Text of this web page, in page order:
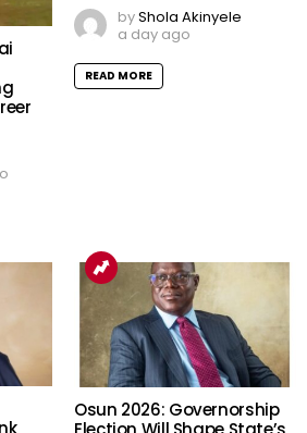
byShola Akinyele
a day ago
READ MORE
Osun 2026: Governorship